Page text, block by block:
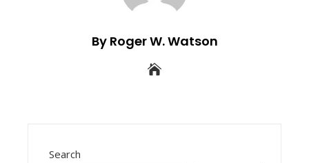
By Roger W. Watson
Search